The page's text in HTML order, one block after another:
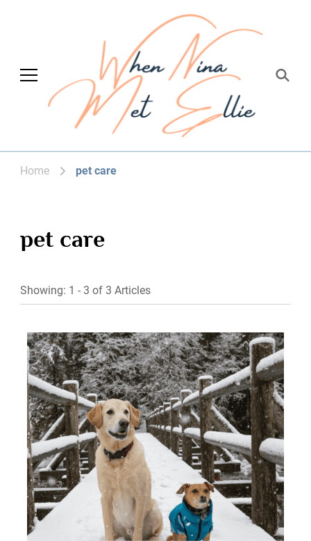
When Nina Met
Home pet care
pet care
Showing: 1 - 3 of 3 Articles